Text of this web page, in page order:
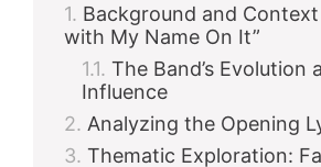
Background and Context
with My Name On It”
The Band’s Evolution
Influence
Analyzing the Opening
Thematic Exploration: